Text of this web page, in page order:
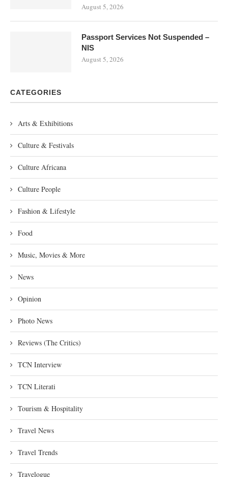
August 5, 2026
Passport Services Not Suspended –
NIS
August 5, 2026
CATEGORIES
Arts & Exhibitions
Culture & Festivals
Culture Africana
Culture People
Fashion & Lifestyle
Food
Music, Movies & More
News
Opinion
Photo News
Reviews (The Critics)
TCN Interview
TCN Literati
Tourism & Hospitality
Travel News
Travel Trends
Travelogue